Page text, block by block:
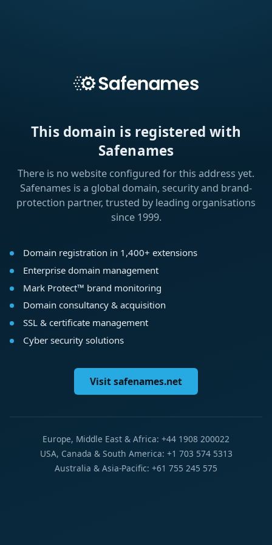
This domain is registered with
Safenames
There is no website configured for this address yet.
Safenames is a global domain, security and brand-
protection partner, trusted by leading organisations
since 1999.
Domain registration in 1,400+ extensions
Enterprise domain management
Mark Protect™ brand monitoring
Domain consultancy & acquisition
SSL & certificate management
Cyber security solutions
Visit safenames.net
Europe, Middle East & Africa: +44 1908 200022
USA, Canada & South America: +1 703 574 5313
Australia & Asia-Pacific: +61 755 245 575